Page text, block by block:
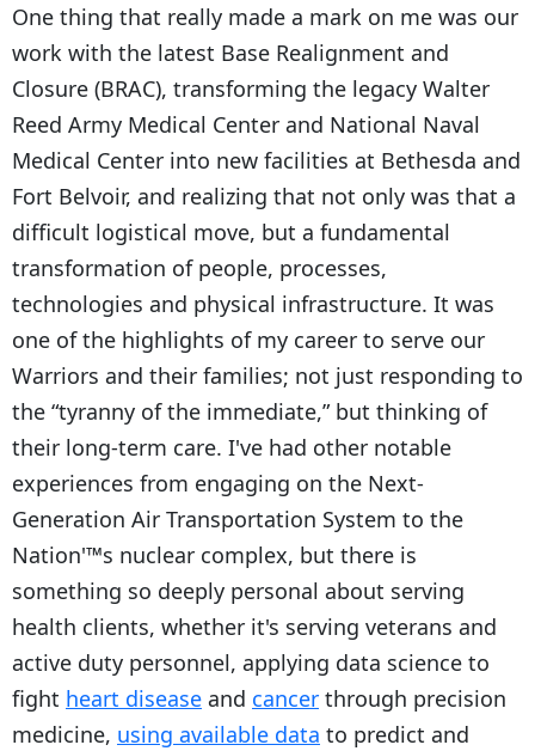
One thing that really made a mark on me was our
work with the latest Base Realignment and
Closure (BRAC), transforming the legacy Walter
Reed Army Medical Center and National Naval
Medical Center into new facilities at Bethesda and
Fort Belvoir, and realizing that not only was that a
difficult logistical move, but a fundamental
transformation of people, processes,
technologies and physical infrastructure. It was
one of the highlights of my career to serve our
Warriors and their families; not just responding to
the “tyranny of the immediate,” but thinking of
their long-term care. I've had other notable
experiences from engaging on the Next-
Generation Air Transportation System to the
Nation'™s nuclear complex, but there is
something so deeply personal about serving
health clients, whether it's serving veterans and
active duty personnel, applying data science to
fight heart disease and cancer through precision
medicine, using available data to predict and